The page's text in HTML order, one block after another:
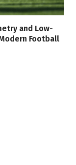
and Low-
Football